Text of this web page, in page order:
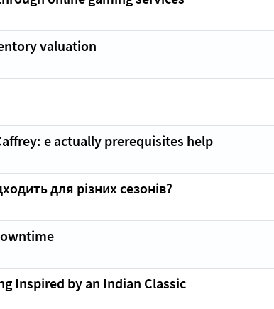
valuation
e actually prerequisites help
для різних сезонів?
Inspired by an Indian Classic